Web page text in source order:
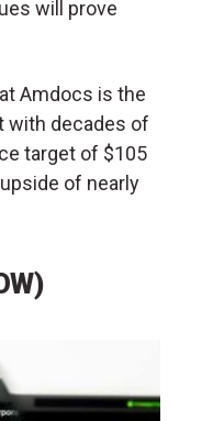
will prove
Amdocs is the
with decades of
target of $105
of nearly